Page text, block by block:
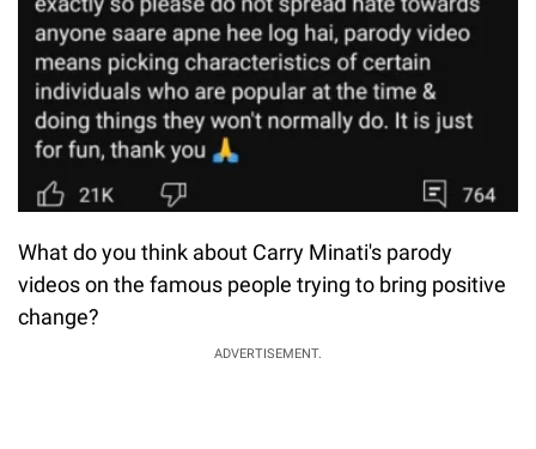
What do you think about Carry Minati's parody
videos on the famous people trying to bring positive
change?
ADVERTISEMENT.